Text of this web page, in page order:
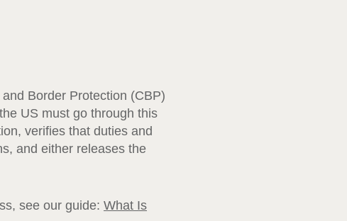
Border Protection (CBP)
US must go through this
verifies that duties and
and either releases the
see our guide: What Is